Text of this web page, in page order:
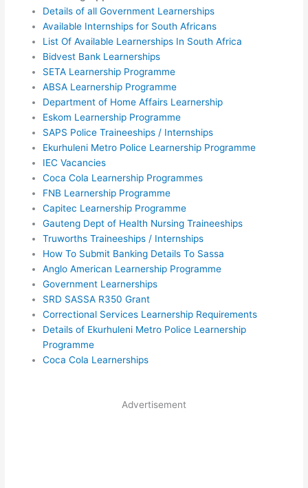
Details of all Government Learnerships
Available Internships for South Africans
List Of Available Learnerships In South Africa
Bidvest Bank Learnerships
SETA Learnership Programme
ABSA Learnership Programme
Department of Home Affairs Learnership
Eskom Learnership Programme
SAPS Police Traineeships / Internships
Ekurhuleni Metro Police Learnership Programme
IEC Vacancies
Coca Cola Learnership Programmes
FNB Learnership Programme
Capitec Learnership Programme
Gauteng Dept of Health Nursing Traineeships
Truworths Traineeships / Internships
How To Submit Banking Details To Sassa
Anglo American Learnership Programme
Government Learnerships
SRD SASSA R350 Grant
Correctional Services Learnership Requirements
Details of Ekurhuleni Metro Police Learnership
Programme
Coca Cola Learnerships
Advertisement